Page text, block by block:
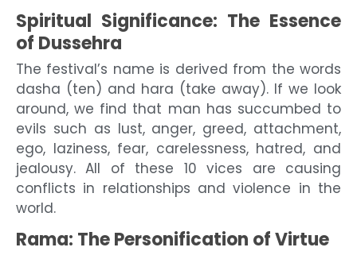
Spiritual Significance: The Essence
of Dussehra
The festival’s name is derived from the words
dasha (ten) and hara (take away). If we look
around, we find that man has succumbed to
evils such as lust, anger, greed, attachment,
ego, laziness, fear, carelessness, hatred, and
jealousy. All of these 10 vices are causing
conflicts in relationships and violence in the
world.
Rama: The Personification of Virtue